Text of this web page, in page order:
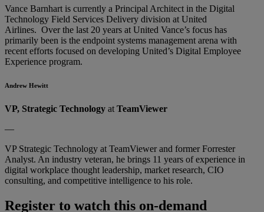
Vance Barnhart is currently a Principal Architect in the Digital
Technology Field Services Delivery division at United
Airlines. Over the last 20 years at United Vance’s focus has
primarily been is the endpoint systems management arena with
recent efforts focused on developing United’s Digital Employee
Experience program.
Andrew Hewitt
VP, Strategic Technology at TeamViewer
—
VP Strategic Technology at TeamViewer and former Forrester
Analyst. An industry veteran, he brings 11 years of experience in
digital workplace thought leadership, market research, CIO
consulting, and competitive intelligence to his role.
Register to watch this on-demand